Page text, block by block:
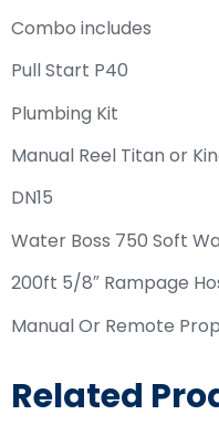
Combo includes
Pull Start P40
Plumbing Kit
Manual Reel Titan or
DN15
Water Boss 750 Soft
200ft 5/8″ Rampage
Manual Or Remote
Related